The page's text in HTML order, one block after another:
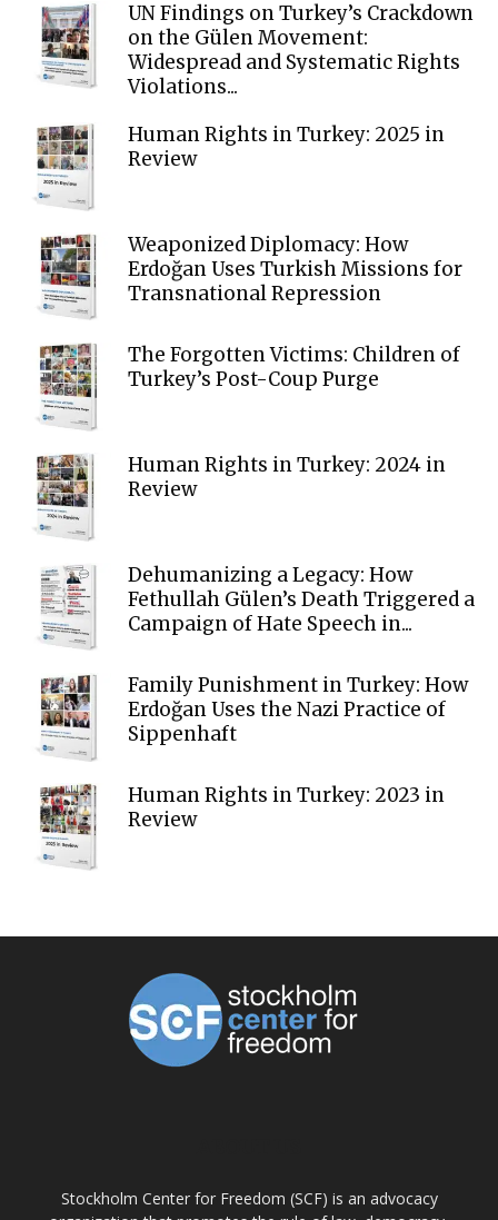
UN Findings on Turkey’s Crackdown
on the Gülen Movement:
Widespread and Systematic Rights
Violations...
Human Rights in Turkey: 2025 in
Review
Weaponized Diplomacy: How
Erdoğan Uses Turkish Missions for
Transnational Repression
The Forgotten Victims: Children of
Turkey’s Post-Coup Purge
Human Rights in Turkey: 2024 in
Review
Dehumanizing a Legacy: How
Fethullah Gülen’s Death Triggered a
Campaign of Hate Speech in...
Family Punishment in Turkey: How
Erdoğan Uses the Nazi Practice of
Sippenhaft
Human Rights in Turkey: 2023 in
Review
Stockholm Center for Freedom (SCF) is an advocacy